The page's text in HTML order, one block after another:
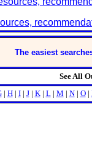
The easiest
See All
| H| I| J| K| L| M | N| O|